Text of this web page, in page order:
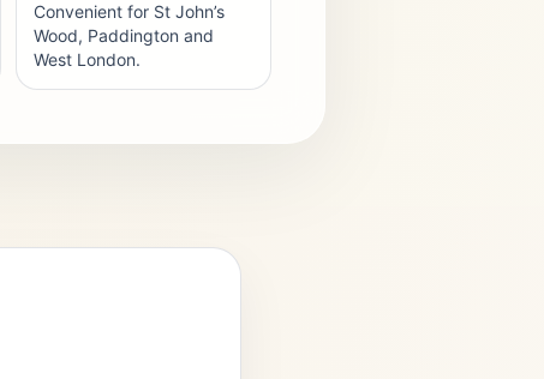
Convenient for St John’s
Wood, Paddington and
West London.